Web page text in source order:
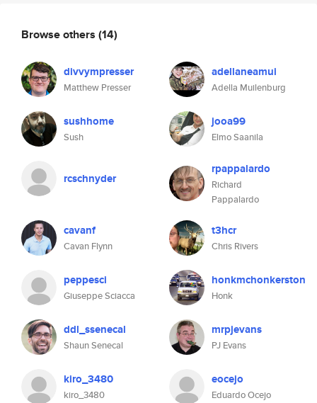
Browse others (14)
divvympresser
Matthew Presser
adellaneamui
Adella Muilenburg
sushhome
Sush
jooa99
Elmo Saanila
rcschnyder
rpappalardo
Richard
Pappalardo
cavanf
Cavan Flynn
t3hcr
Chris Rivers
peppesci
Giuseppe Sciacca
honkmchonkerston
Honk
ddl_ssenecal
Shaun Senecal
mrpjevans
PJ Evans
kiro_3480
kiro_3480
eocejo
Eduardo Ocejo